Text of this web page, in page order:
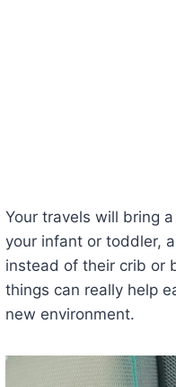
Your travels will bring
your infant or toddler,
instead of their crib or
things can really help
new environment.